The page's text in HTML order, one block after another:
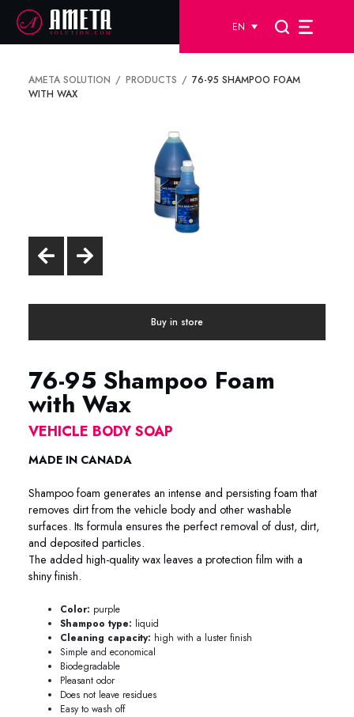
EN
AMETA SOLUTION PRODUCTS
76-95 SHAMPOO FOAM
WITH WAX
Buy in store
76-95 Shampoo Foam
with Wax
VEHICLE BODY SOAP
MADE IN CANADA
Shampoo foam generates an intense and persisting foam that
removes dirt from the vehicle body and other washable
surfaces. Its formula ensures the perfect removal of dust, dirt,
and deposited particles.
The added high-quality wax leaves a protection film with a
shiny finish.
Color: purple
Shampoo type: liquid
Cleaning capacity: high with a luster finish
Simple and economical
Biodegradable
Pleasant odor
Does not leave residues
Easy to wash off